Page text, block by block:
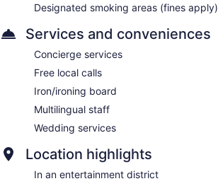
Designated smoking areas (fines apply)
Services and conveniences
Concierge services
Free local calls
Iron/ironing board
Multilingual staff
Wedding services
Location highlights
In an entertainment district